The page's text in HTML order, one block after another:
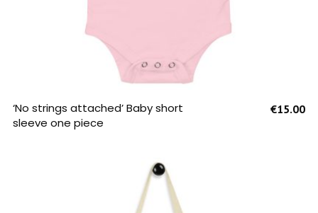
SELECT OPTIONS
‘No strings attached’ Baby short
sleeve one piece
€15.00